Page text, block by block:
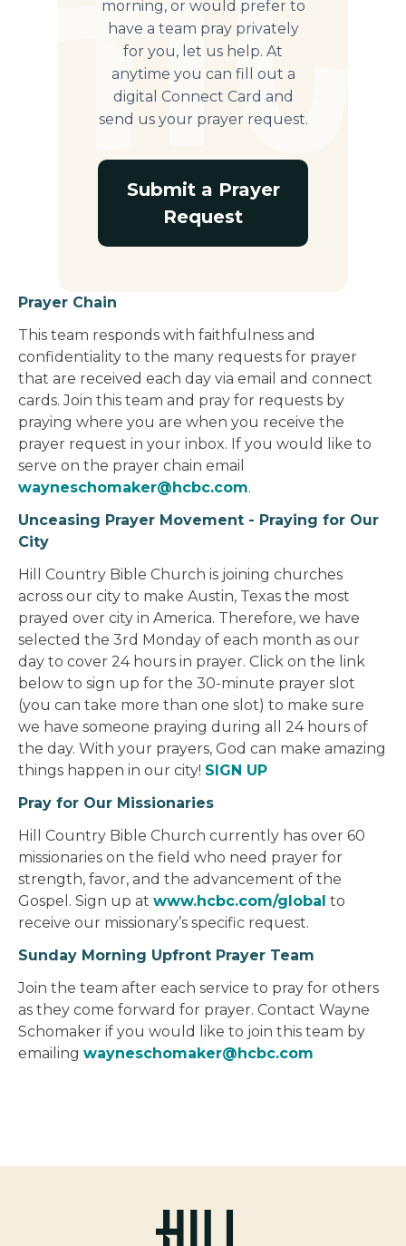
morning, or would prefer to
have a team pray privately
for you, let us help. At
anytime you can fill out a
digital Connect Card and
send us your prayer request.
Submit a Prayer
Request
Prayer Chain
This team responds with faithfulness and
confidentiality to the many requests for prayer
that are received each day via email and connect
cards. Join this team and pray for requests by
praying where you are when you receive the
prayer request in your inbox. If you would like to
serve on the prayer chain email
wayneschomaker@hcbc.com.
Unceasing Prayer Movement - Praying for Our
City
Hill Country Bible Church is joining churches
across our city to make Austin, Texas the most
prayed over city in America. Therefore, we have
selected the 3rd Monday of each month as our
day to cover 24 hours in prayer. Click on the link
below to sign up for the 30-minute prayer slot
(you can take more than one slot) to make sure
we have someone praying during all 24 hours of
the day. With your prayers, God can make amazing
things happen in our city! SIGN UP
Pray for Our Missionaries
Hill Country Bible Church currently has over 60
missionaries on the field who need prayer for
strength, favor, and the advancement of the
Gospel. Sign up at www.hcbc.com/global to
receive our missionary’s specific request.
Sunday Morning Upfront Prayer Team
Join the team after each service to pray for others
as they come forward for prayer. Contact Wayne
Schomaker if you would like to join this team by
emailing wayneschomaker@hcbc.com